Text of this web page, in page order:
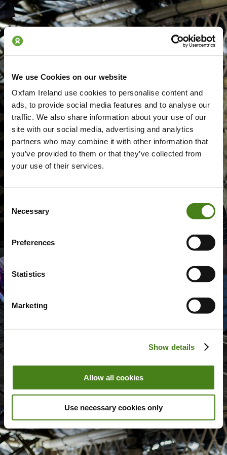
We use Cookies on our website
Oxfam Ireland use cookies to personalise content and
ads, to provide social media features and to analyse our
traffic. We also share information about your use of our
site with our social media, advertising and analytics
partners who may combine it with other information that
you’ve provided to them or that they’ve collected from
your use of their services.
Selection
Necessary
Preferences
Statistics
Marketing
Show details
Allow all cookies
Use necessary cookies only